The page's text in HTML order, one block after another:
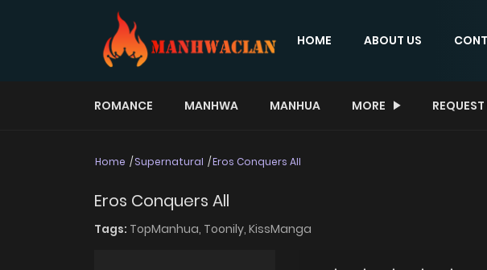
HOME ABOUT US
ROMANCE MANHWA MANHUA MORE
Home Supernatural Eros Conquers All
Eros Conquers All
Tags: TopManhua, Toonily, KissManga